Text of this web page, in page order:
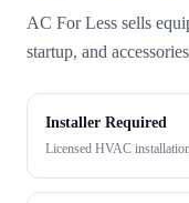
AC For Less sells
startup, and
Installer Required
Licensed HVAC